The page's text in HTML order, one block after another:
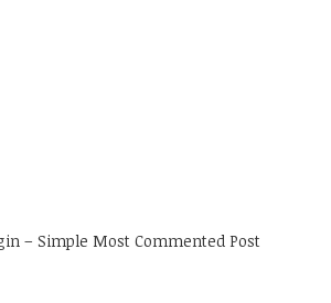
– Simple Most Commented Post